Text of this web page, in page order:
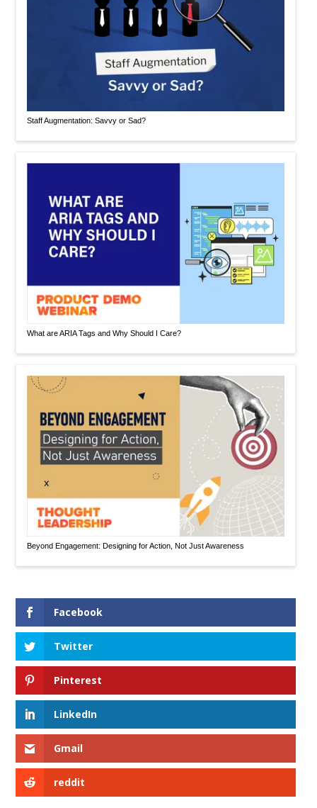
Staff Augmentation: Savvy or Sad?
What are ARIA Tags and Why Should I Care?
Beyond Engagement: Designing for Action, Not Just Awareness
Facebook
Twitter
Pinterest
LinkedIn
Gmail
reddit